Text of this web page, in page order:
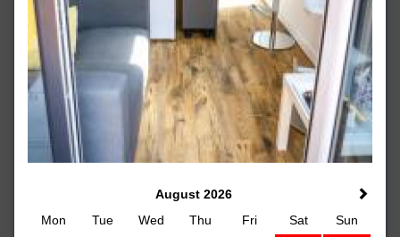
August 2026
Mon
Tue Wed Thu Fri Sat
Sun